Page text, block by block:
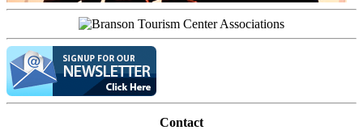
Contact